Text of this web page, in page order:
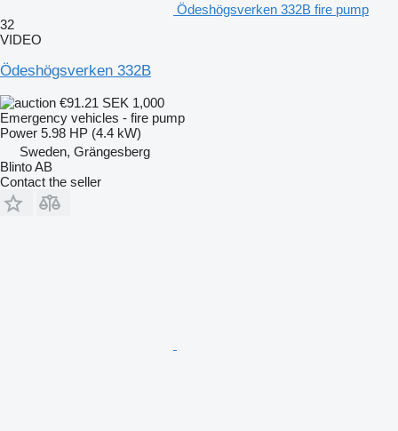
Ödeshögsverken 332B fire pump
32
VIDEO
Ödeshögsverken 332B
€91.21 SEK 1,000
Emergency vehicles - fire pump
Power 5.98 HP (4.4 kW)
Sweden, Grängesberg
Blinto AB
Contact the seller